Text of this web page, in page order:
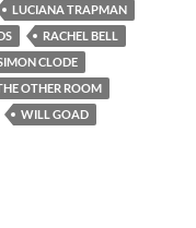
LUCIANA TRAPMAN
RACHEL BELL
CLODE
OTHER ROOM
WILL GOAD